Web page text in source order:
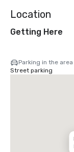
Location
Getting Here
Parking in the area
Street parking